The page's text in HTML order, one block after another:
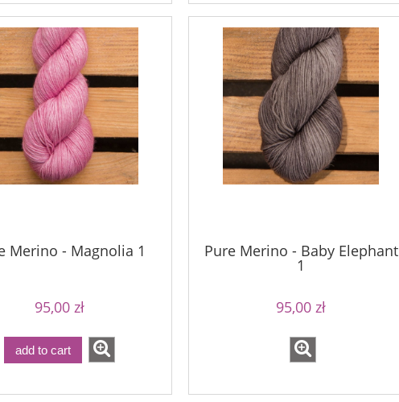
Merino - Magnolia 1
95,00 zł
add to cart
Pure Merino - Baby Elephant
1
95,00 zł